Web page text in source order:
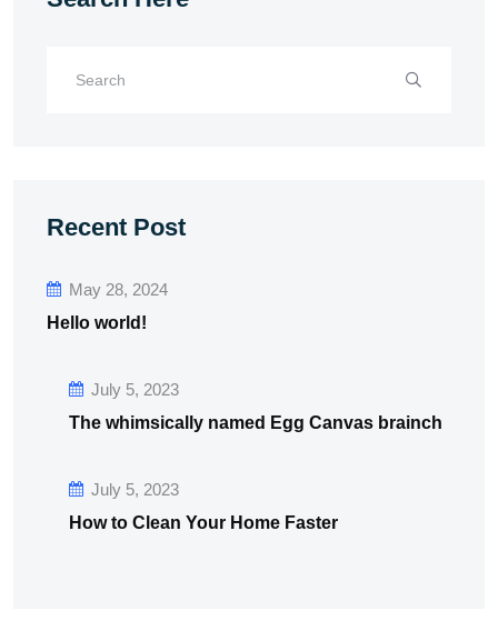
Recent Post
May 28, 2024
Hello world!
July 5, 2023
The whimsically named Egg Canvas brainch
July 5, 2023
How to Clean Your Home Faster